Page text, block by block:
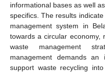
informational bases as well
specifics. The results
management system in
towards a circular economy,
waste management
management demands
support waste recycling